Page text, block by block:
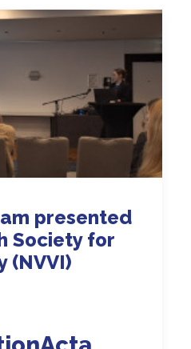
presented
Society for
(NVVI)